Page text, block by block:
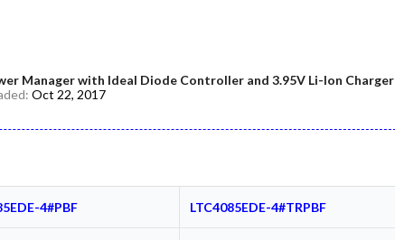
Manager with Ideal Diode Controller and 3.95V Li-Ion Charger
Oct 22, 2017
4#PBF LTC4085EDE-4#TRPBF